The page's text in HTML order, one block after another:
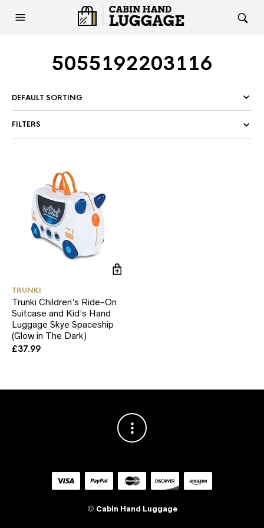
5055192203116
FILTERS
TRUNKI
Trunki Children’s Ride-On
Suitcase and Kid’s Hand
Luggage Skye Spaceship
(Glow in The Dark)
£37.99
© Cabin Hand Luggage